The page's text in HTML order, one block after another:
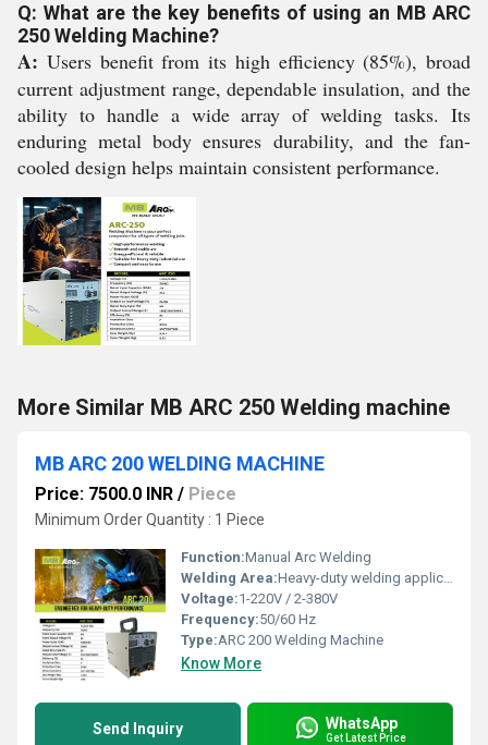
Q: What are the key benefits of using an MB ARC
250 Welding Machine?
A: Users benefit from its high efficiency (85%), broad
current adjustment range, dependable insulation, and the
ability to handle a wide array of welding tasks. Its
enduring metal body ensures durability, and the fan-
cooled design helps maintain consistent performance.
More Similar MB ARC 250 Welding machine
MB ARC 200 WELDING MACHINE
Price: 7500.0 INR / Piece
Minimum Order Quantity : 1 Piece
Function:Manual Arc Welding
Welding Area:Heavy-duty welding applications
Voltage:1-220V / 2-380V
Frequency:50/60 Hz
Type:ARC 200 Welding Machine
Know More
Send Inquiry WhatsApp
Get Latest Price